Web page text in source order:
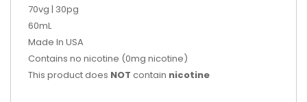
70vg | 30pg
60mL
Made In USA
Contains no nicotine (0mg nicotine)
This product does NOT contain nicotine